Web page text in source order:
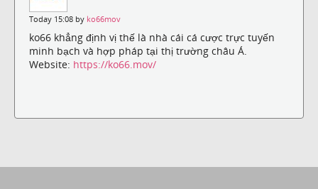
Today 15:08 by ko66mov
ko66 khẳng định vị thế là nhà cái cá cược trực tuyến
minh bạch và hợp pháp tại thị trường châu Á.
Website: https://ko66.mov/